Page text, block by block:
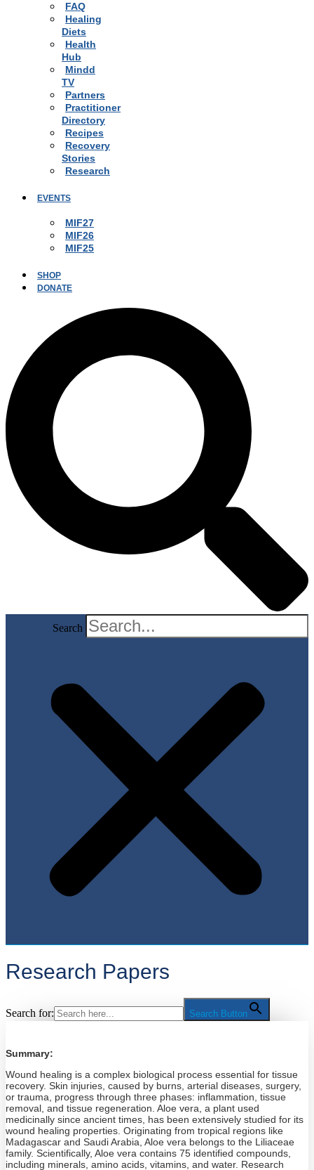
FAQ
Healing
Diets
Health
Hub
Mindd
TV
Partners
Practitioner
Directory
Recipes
Recovery
Stories
Research
EVENTS
MIF27
MIF26
MIF25
SHOP
DONATE
Search
Research Papers
Search for: Search Button
Summary:
Wound healing is a complex biological process essential for tissue
recovery. Skin injuries, caused by burns, arterial diseases, surgery,
or trauma, progress through three phases: inflammation, tissue
removal, and tissue regeneration. Aloe vera, a plant used
medicinally since ancient times, has been extensively studied for its
wound healing properties. Originating from tropical regions like
Madagascar and Saudi Arabia, Aloe vera belongs to the Liliaceae
family. Scientifically, Aloe vera contains 75 identified compounds,
including minerals, amino acids, vitamins, and water. Research